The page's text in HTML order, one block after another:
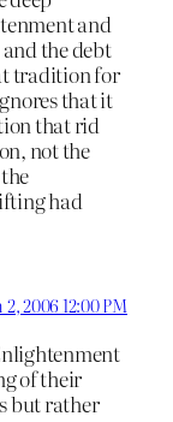
and
the debt
tradition for
that it
that rid
not the
had
2, 2006 12:00 PM
of their
but rather